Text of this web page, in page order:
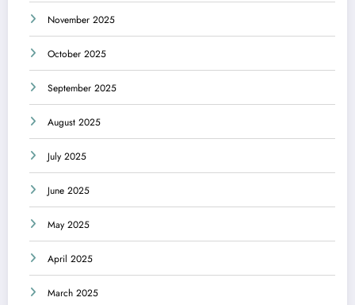
November 2025
October 2025
September 2025
August 2025
July 2025
June 2025
May 2025
April 2025
March 2025